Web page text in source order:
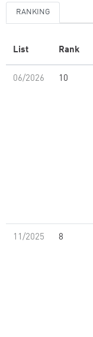
RANKING
List Rank
06/2026 10
11/2025 8